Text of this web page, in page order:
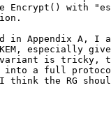
Encrypt() with
in Appendix A, I
especially
variant is tricky,
into a full
the RG